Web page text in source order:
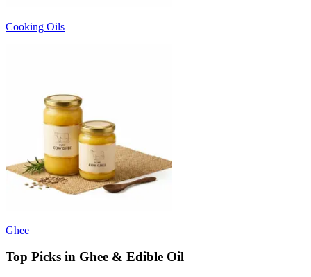
Cooking Oils
Ghee
Top Picks in Ghee & Edible Oil